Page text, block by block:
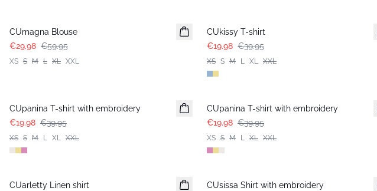
CUmagna Blouse
€29.98 €59.95
XS S M L XL XXL
CUkissy T-shirt
€19.98 €39.95
XS S M L XL XXL
CUpanina T-shirt with embroidery
€19.98 €39.95
XS S M L XL XXL
CUpanina T-shirt with embroidery
€19.98 €39.95
XS S M L XL XXL
CUarletty Linen shirt
CUsissa Shirt with embroidery